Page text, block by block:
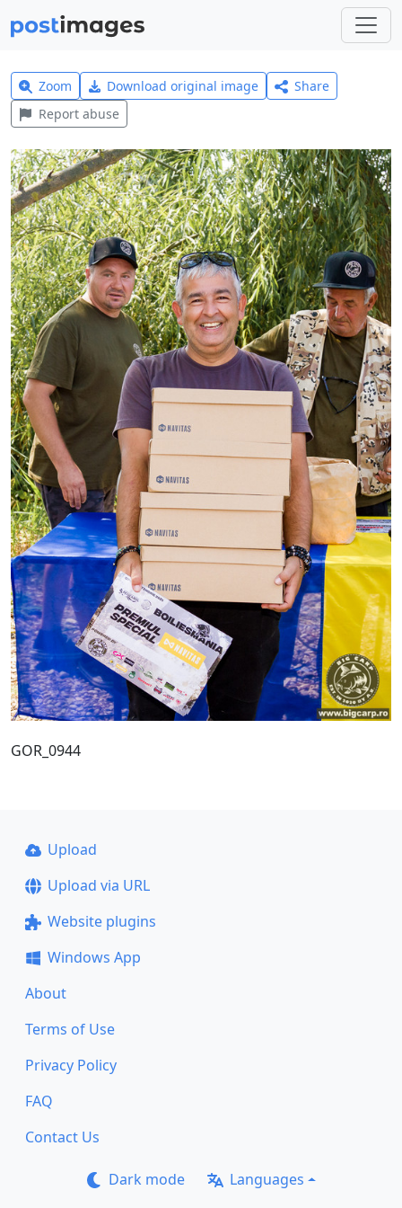
Zoom Download original image
Share
Report abuse
GOR_0944
Upload
Upload via URL
Website plugins
Windows App
About
Terms of Use
Privacy Policy
FAQ
Contact Us
Dark mode Languages